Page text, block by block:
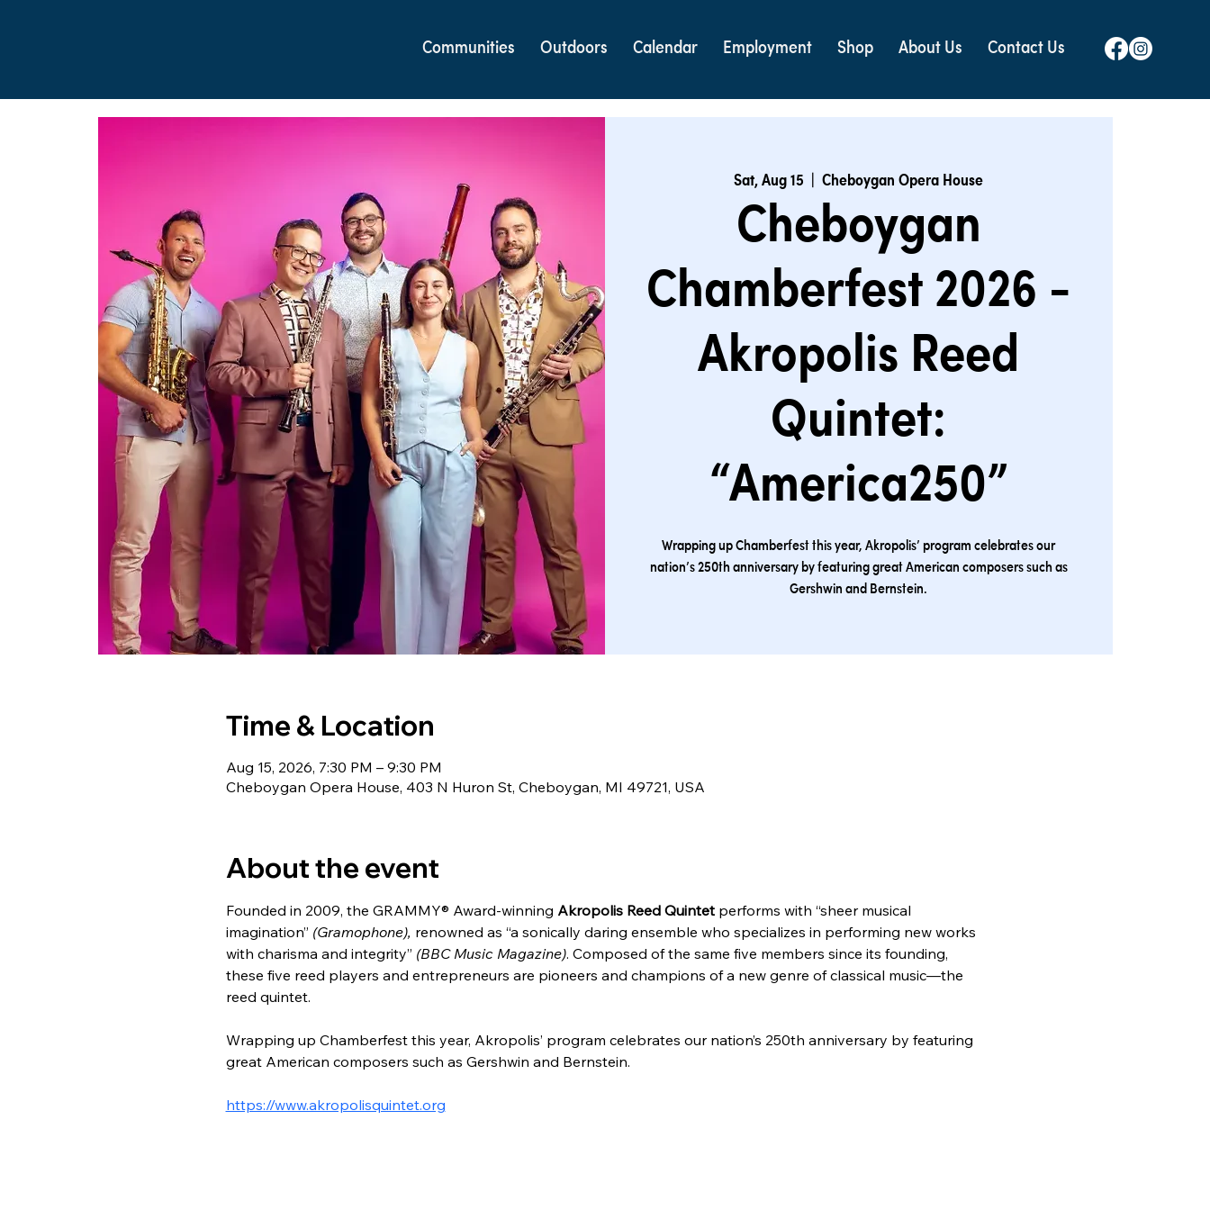
Communities Outdoors Calendar Employment Shop About Us Contact Us
Sat, Aug 15
  |
Cheboygan Opera House
Cheboygan
Chamberfest 2026 -
Akropolis Reed
Quintet:
“America250”
Wrapping up Chamberfest this year, Akropolis’ program celebrates our
nation’s 250th anniversary by featuring great American composers such as
Gershwin and Bernstein.
Time & Location
Aug 15, 2026, 7:30 PM – 9:30 PM
Cheboygan Opera House, 403 N Huron St, Cheboygan, MI 49721, USA
About the event
Founded in 2009, the GRAMMY® Award-winning Akropolis Reed Quintet performs with “sheer musical
imagination” (Gramophone), renowned as “a sonically daring ensemble who specializes in performing new works
with charisma and integrity” (BBC Music Magazine). Composed of the same five members since its founding,
these five reed players and entrepreneurs are pioneers and champions of a new genre of classical music—the
reed quintet.
Wrapping up Chamberfest this year, Akropolis’ program celebrates our nation’s 250th anniversary by featuring
great American composers such as Gershwin and Bernstein.
https://www.akropolisquintet.org